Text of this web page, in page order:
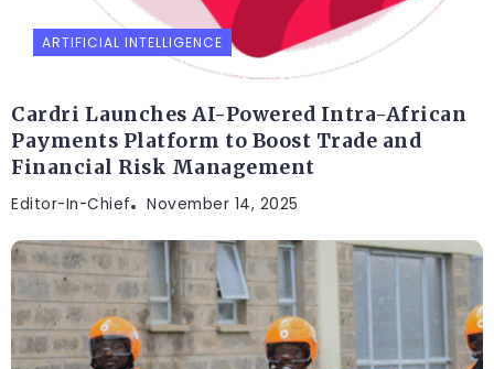
ARTIFICIAL INTELLIGENCE
Cardri Launches AI-Powered Intra-African
Payments Platform to Boost Trade and
Financial Risk Management
Editor-In-Chief November 14, 2025